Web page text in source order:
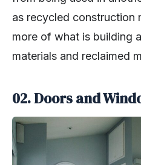
as recycled construction
more of what is building
materials and reclaimed
02. Doors and